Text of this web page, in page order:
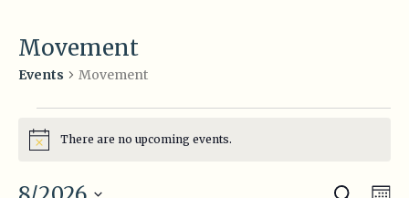
Movement
Events Movement
Events
NoticeThere are no upcoming events.
Search